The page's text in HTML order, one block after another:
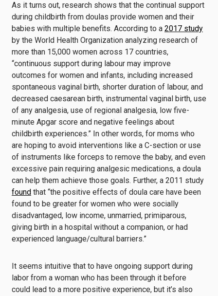
As it turns out, research shows that the continual support
during childbirth from doulas provide women and their
babies with multiple benefits. According to a 2017 study
by the World Health Organization analyzing research of
more than 15,000 women across 17 countries,
“continuous support during labour may improve
outcomes for women and infants, including increased
spontaneous vaginal birth, shorter duration of labour, and
decreased caesarean birth, instrumental vaginal birth, use
of any analgesia, use of regional analgesia, low five-
minute Apgar score and negative feelings about
childbirth experiences.” In other words, for moms who
are hoping to avoid interventions like a C-section or use
of instruments like forceps to remove the baby, and even
excessive pain requiring analgesic medications, a doula
can help them achieve those goals. Further, a 2011 study
found that “the positive effects of doula care have been
found to be greater for women who were socially
disadvantaged, low income, unmarried, primiparous,
giving birth in a hospital without a companion, or had
experienced language/cultural barriers.”
It seems intuitive that to have ongoing support during
labor from a woman who has been through it before
could lead to a more positive experience, but it’s also